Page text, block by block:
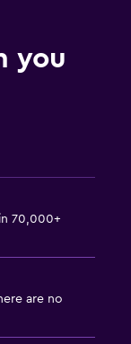
you
70,000+
are no